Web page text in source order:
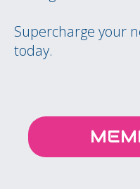
Supercharge your
today.